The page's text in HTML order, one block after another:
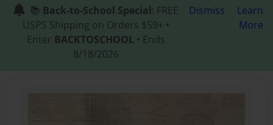
📚 Back-to-School Special: FREE
USPS Shipping on Orders $59+ •
Enter BACKTOSCHOOL • Ends
8/18/2026
Dismiss
Learn
More